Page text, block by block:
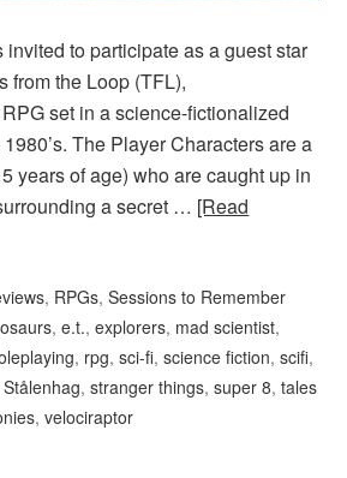
invited to participate as a guest star
from the Loop (TFL),
set in a science-fictionalized
The Player Characters are a
years of age) who are caught up in
a secret … [Read
, RPGs,Sessions to Remember
,e.t.,explorers, mad scientist,
, rpg,sci-fi,science fiction,scifi,
,stranger things,super 8,tales
,velociraptor